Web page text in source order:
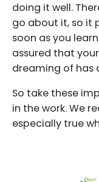
doing it well.
go about it, so it
soon as you
assured that
dreaming of has
So take these
in the work. We
especially true